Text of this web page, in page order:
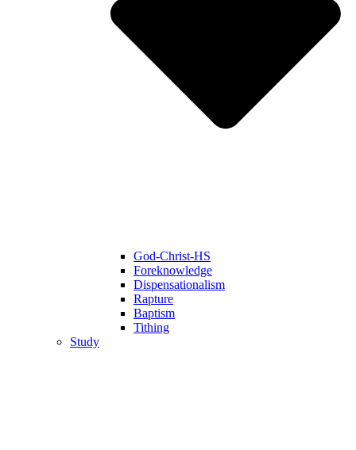
God-Christ-HS
Foreknowledge
Dispensationalism
Rapture
Baptism
Tithing
Study